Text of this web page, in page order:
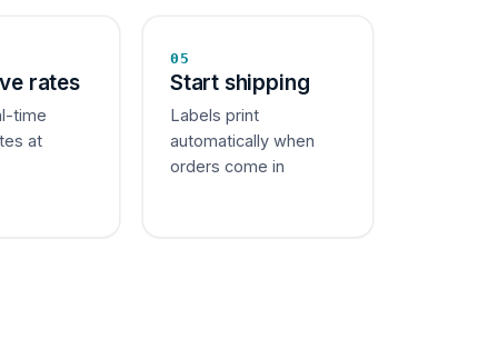
rates
time
at
05
Start shipping
Labels print
automatically when
orders come in